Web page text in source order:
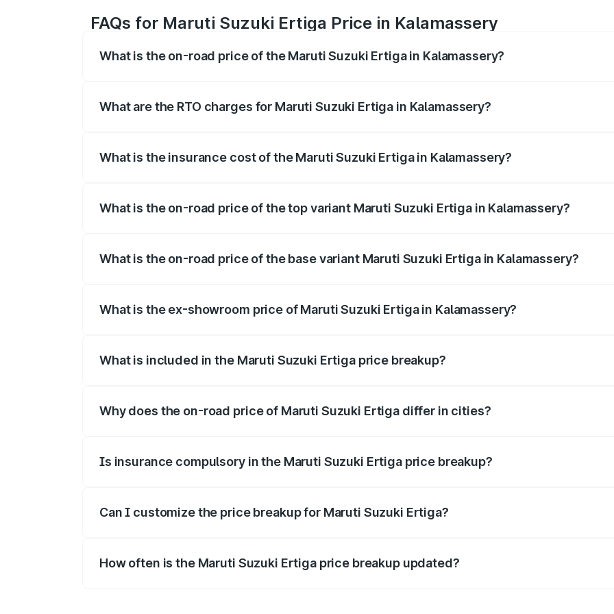
FAQs for Maruti Suzuki Ertiga Price in Kalamassery
What is the on-road price of the Maruti Suzuki Ertiga in Kalamassery?
What are the RTO charges for Maruti Suzuki Ertiga in Kalamassery?
What is the insurance cost of the Maruti Suzuki Ertiga in Kalamassery?
What is the on-road price of the top variant Maruti Suzuki Ertiga in Kalamassery?
What is the on-road price of the base variant Maruti Suzuki Ertiga in Kalamassery?
What is the ex-showroom price of Maruti Suzuki Ertiga in Kalamassery?
What is included in the Maruti Suzuki Ertiga price breakup?
Why does the on-road price of Maruti Suzuki Ertiga differ in cities?
Is insurance compulsory in the Maruti Suzuki Ertiga price breakup?
Can I customize the price breakup for Maruti Suzuki Ertiga?
How often is the Maruti Suzuki Ertiga price breakup updated?